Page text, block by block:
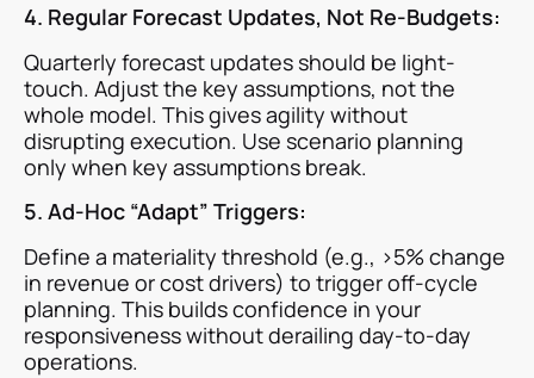
4. Regular Forecast Updates, Not Re-Budgets:
Quarterly forecast updates should be light-
touch. Adjust the key assumptions, not the
whole model. This gives agility without
disrupting execution. Use scenario planning
only when key assumptions break.
5. Ad-Hoc “Adapt” Triggers:
Define a materiality threshold (e.g., >5% change
in revenue or cost drivers) to trigger off-cycle
planning. This builds confidence in your
responsiveness without derailing day-to-day
operations.